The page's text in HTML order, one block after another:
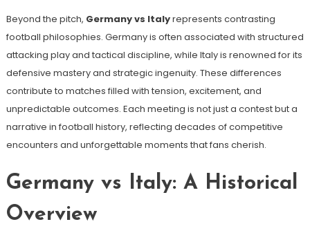
Beyond the pitch, Germany vs Italyrepresents contrasting
football philosophies. Germany is often associated with structured
attacking play and tactical discipline, while Italy is renowned for its
defensive mastery and strategic ingenuity. These differences
contribute to matches filled with tension, excitement, and
unpredictable outcomes. Each meeting is not just a contest but a
narrative in football history, reflecting decades of competitive
encounters and unforgettable moments that fans cherish.
Germany vs Italy: A Historical
Overview